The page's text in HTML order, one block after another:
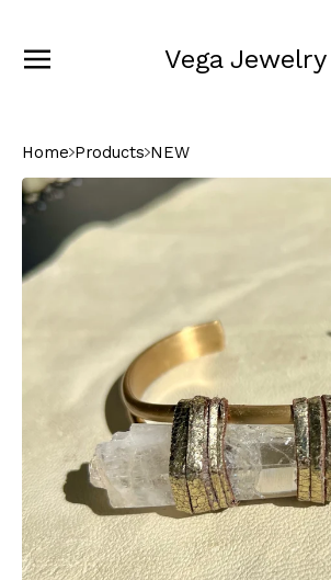
Vega Jewelry
Home Products NEW